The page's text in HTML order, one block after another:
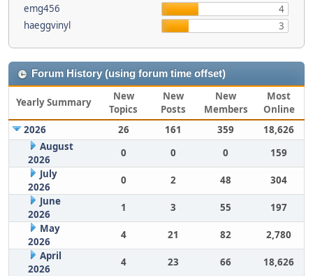
emg456
4
haeggvinyl
3
Forum History (using forum time offset)
Yearly Summary
New
Topics
New
Posts
New
Members
Most
Online
2026
26 161 359
18,626
August
2026
0 0 0
159
July
2026
0 2 48
304
June
2026
1 3 55
197
May
2026
4 21 82
2,780
April
2026
4 23 66
18,626